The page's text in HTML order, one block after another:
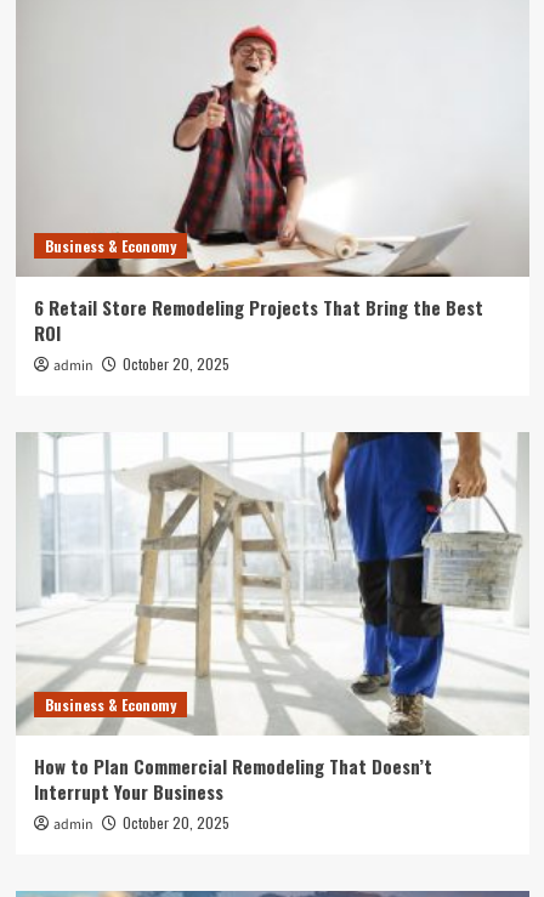
Business & Economy
6 Retail Store Remodeling Projects That Bring the Best
ROI
admin October 20, 2025
Business & Economy
How to Plan Commercial Remodeling That Doesn’t
Interrupt Your Business
admin October 20, 2025